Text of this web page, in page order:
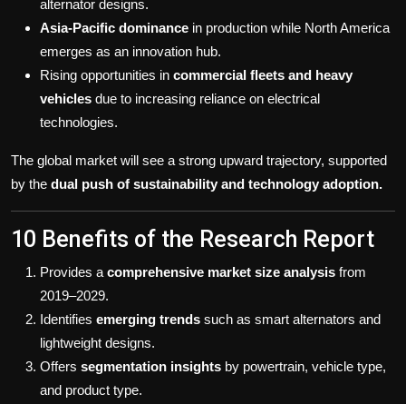
alternator designs.
Asia-Pacific dominance in production while North America
emerges as an innovation hub.
Rising opportunities in commercial fleets and heavy
vehicles due to increasing reliance on electrical
technologies.
The global market will see a strong upward trajectory, supported
by the dual push of sustainability and technology adoption.
10 Benefits of the Research Report
Provides a comprehensive market size analysis from
2019–2029.
Identifies emerging trends such as smart alternators and
lightweight designs.
Offers segmentation insights by powertrain, vehicle type,
and product type.